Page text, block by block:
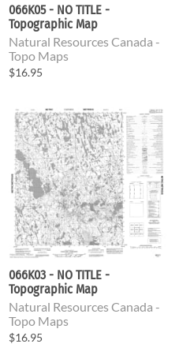
066K05 - NO TITLE -
Topographic Map
Natural Resources Canada -
Topo Maps
$16.95
066K03 - NO TITLE -
Topographic Map
Natural Resources Canada -
Topo Maps
$16.95